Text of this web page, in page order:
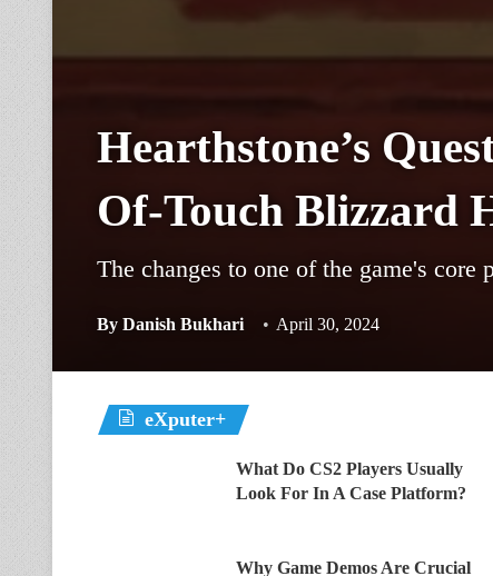
Hearthstone’s
Of-Touch Blizzard
The changes to one of the game's core
By Danish Bukhari April 30, 2024
eXputer+
What Do CS2 Players Usually
Look For In A Case Platform?
Why Game Demos Are Crucial